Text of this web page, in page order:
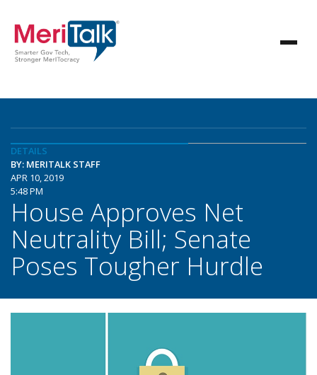
DETAILS
BY: MERITALK STAFF
APR 10, 2019
5:48 PM
House Approves Net
Neutrality Bill; Senate
Poses Tougher Hurdle